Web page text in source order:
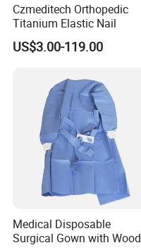
Czmeditech Orthopedic
Titanium Elastic Nail
US$3.00-119.00
Medical Disposable
Surgical Gown with Wood